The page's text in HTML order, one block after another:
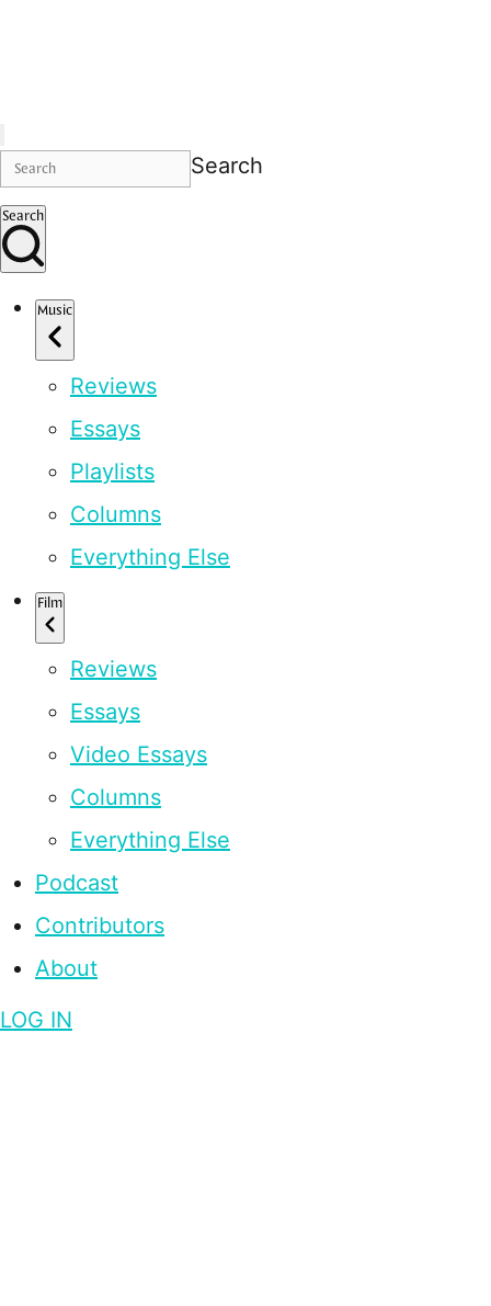
Search
Search
Music
Reviews
Essays
Playlists
Columns
Everything Else
Film
Reviews
Essays
Video Essays
Columns
Everything Else
Podcast
Contributors
About
LOG IN